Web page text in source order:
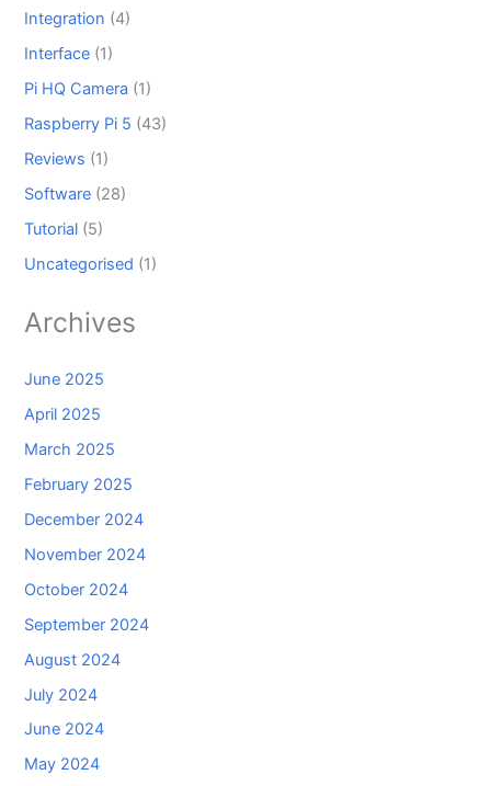
Integration (4)
Interface (1)
Pi HQ Camera (1)
Raspberry Pi 5 (43)
Reviews (1)
Software (28)
Tutorial (5)
Uncategorised (1)
Archives
June 2025
April 2025
March 2025
February 2025
December 2024
November 2024
October 2024
September 2024
August 2024
July 2024
June 2024
May 2024